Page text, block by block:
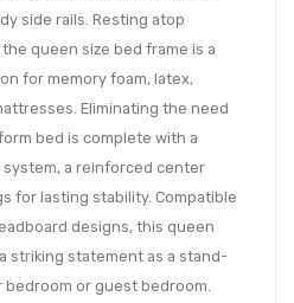
side rails. Resting atop
queen size bed frame is a
for memory foam, latex,
Eliminating the need
bed is complete with a
a reinforced center
for lasting stability. Compatible
designs, this queen
striking statement as a stand-
or guest bedroom.